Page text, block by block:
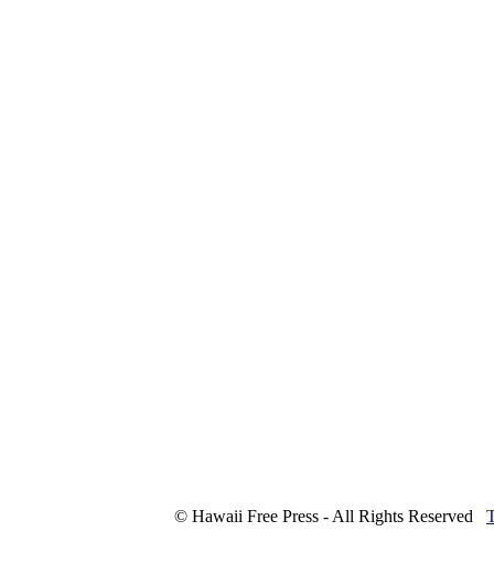
© Hawaii Free Press - All Rights Reserved